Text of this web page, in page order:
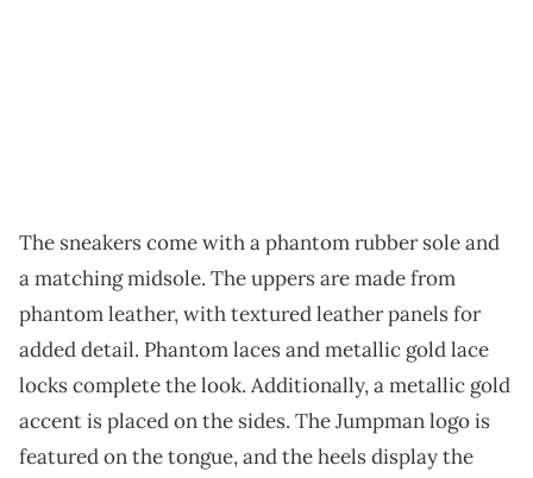
The sneakers come with a phantom rubber sole and
a matching midsole. The uppers are made from
phantom leather, with textured leather panels for
added detail. Phantom laces and metallic gold lace
locks complete the look. Additionally, a metallic gold
accent is placed on the sides. The Jumpman logo is
featured on the tongue, and the heels display the